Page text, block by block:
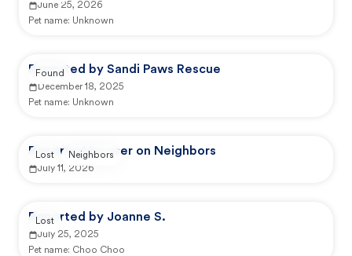
June 25, 2026
Pet name: Unknown
Reported by Sandi Paws Rescue
December 18, 2025
Pet name: Unknown
Found
Reported by user on Neighbors
July 11, 2026
Lost Neighbors
Reported by Joanne S.
July 25, 2025
Pet name: Choo Choo
Lost